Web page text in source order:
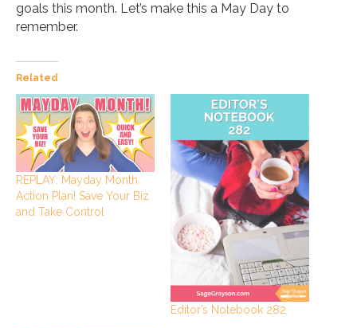
goals this month. Let’s make this a May Day to
remember.
Related
REPLAY: Mayday Month
Action Plan! Save Your Biz
and Take Control
Editor’s Notebook 282